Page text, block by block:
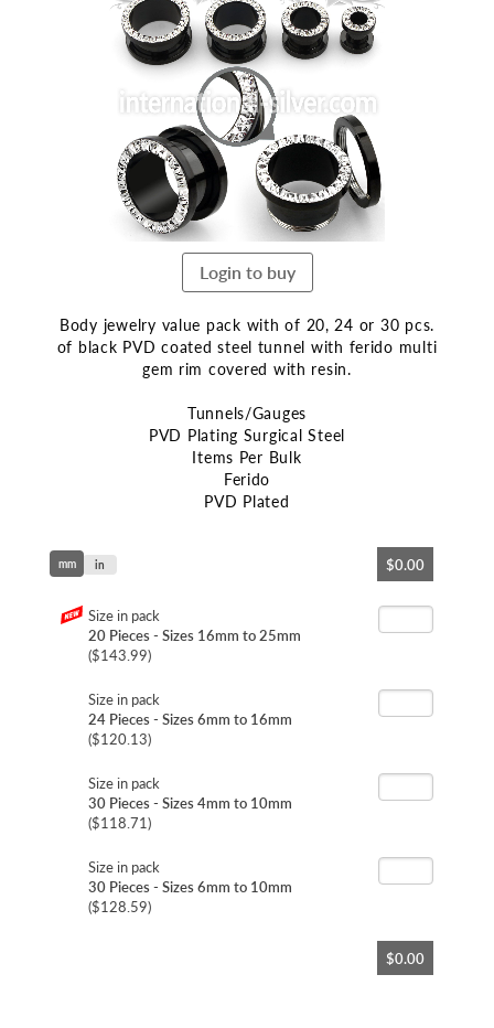
the
end
of
the
images
gallery
Login to buy
Body jewelry value pack with of 20, 24 or 30 pcs.
of black PVD coated steel tunnel with ferido multi
gem rim covered with resin.
Tunnels/Gauges
PVD Plating Surgical Steel
Items Per Bulk
Ferido
PVD Plated
of
mm in $0.00
Size in pack
20 Pieces - Sizes 16mm to 25mm
($143.99)
Size in pack
24 Pieces - Sizes 6mm to 16mm
($120.13)
Size in pack
30 Pieces - Sizes 4mm to 10mm
($118.71)
Size in pack
30 Pieces - Sizes 6mm to 10mm
($128.59)
$0.00